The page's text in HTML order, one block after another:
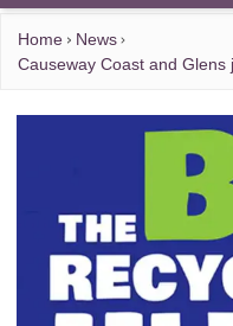
Home
News
Causeway Coast and